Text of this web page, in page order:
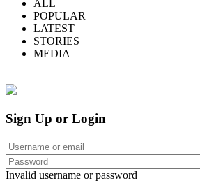
ALL
POPULAR
LATEST
STORIES
MEDIA
Sign Up or Login
Invalid username or password